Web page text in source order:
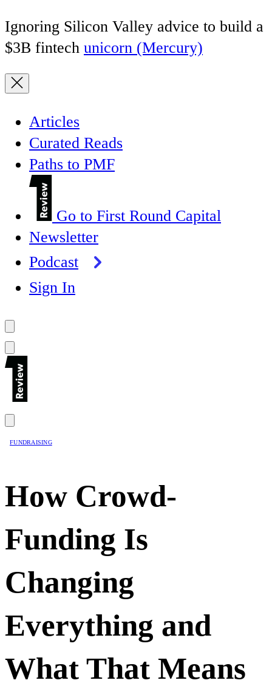
Ignoring Silicon Valley advice to build a
$3B fintech unicorn (Mercury)
Articles
Curated Reads
Paths to PMF
Go to First Round Capital
Newsletter
Podcast
Sign In
FUNDRAISING
How Crowd-
Funding Is
Changing
Everything and
What That Means